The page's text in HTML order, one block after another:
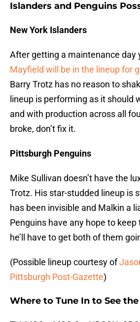
Islanders and Penguins
New York Islanders
After getting a maintenance day
Mayfield will be in the lineup for
Barry Trotz has no reason to
lineup is performing as it should
and with production across all
broke, don’t fix it.
Pittsburgh Penguins
Mike Sullivan doesn’t have the
Trotz. His star-studded lineup is
has been invisible and Malkin a
Penguins have any hope to
he’ll have to get both of them
(Possible lineup courtesy of
Pittsburgh Post-Gazette)
Where to Tune In to See